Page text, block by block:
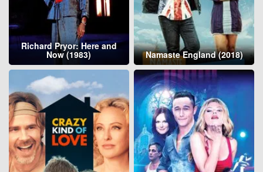
Richard Pryor: Here and
Now (1983) Namaste England (2018)